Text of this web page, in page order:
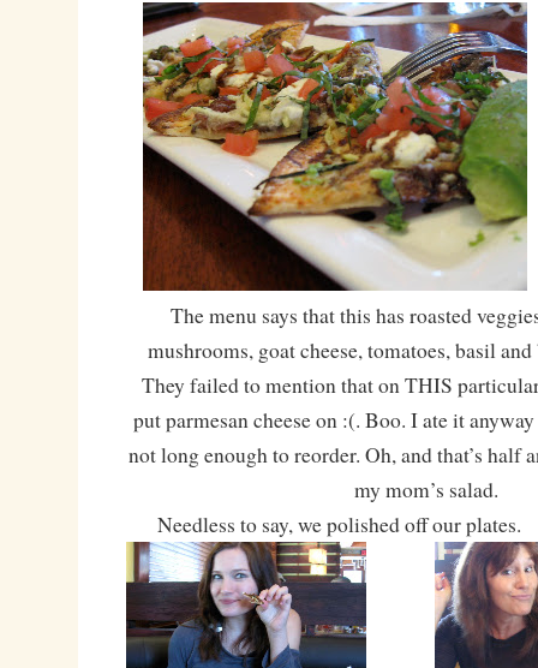
The menu says that this has roasted
mushrooms, goat cheese, tomatoes, basil
They failed to mention that on THIS
put parmesan cheese on :(. Boo. I ate it
not long enough to reorder. Oh, and that’s half
my mom’s salad.
Needless to say, we polished off our plates.